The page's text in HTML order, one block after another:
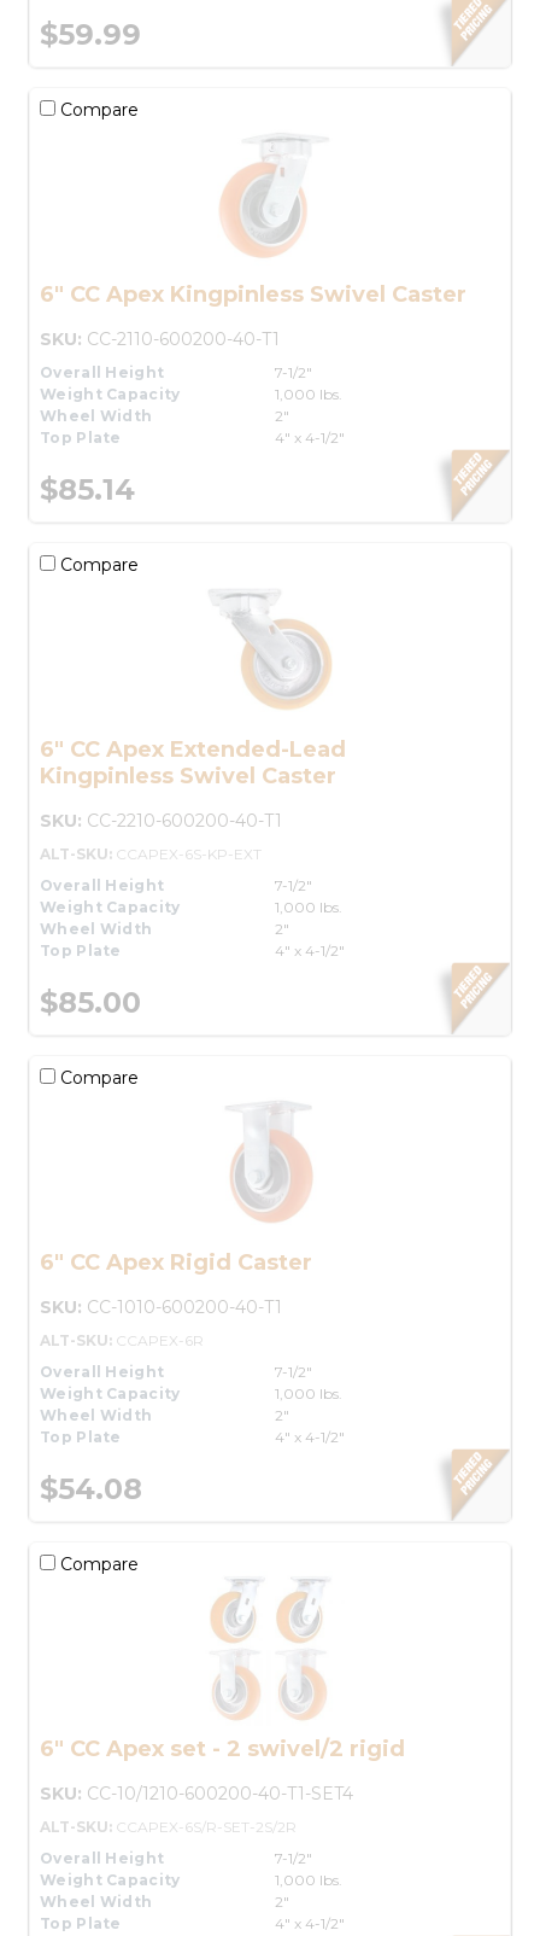
$59.99
Compare
6" CC Apex Kingpinless Swivel Caster
SKU: CC-2110-600200-40-T1
Overall Height
7-1/2"
Weight Capacity
1,000 lbs.
Wheel Width
2"
Top Plate
4" x 4-1/2"
$85.14
Compare
6" CC Apex Extended-Lead
Kingpinless Swivel Caster
SKU: CC-2210-600200-40-T1
ALT-SKU: CCAPEX-6S-KP-EXT
Overall Height
7-1/2"
Weight Capacity
1,000 lbs.
Wheel Width
2"
Top Plate
4" x 4-1/2"
$85.00
Compare
6" CC Apex Rigid Caster
SKU: CC-1010-600200-40-T1
ALT-SKU: CCAPEX-6R
Overall Height
7-1/2"
Weight Capacity
1,000 lbs.
Wheel Width
2"
Top Plate
4" x 4-1/2"
$54.08
Compare
6" CC Apex set - 2 swivel/2 rigid
SKU: CC-10/1210-600200-40-T1-SET4
ALT-SKU: CCAPEX-6S/R-SET-2S/2R
Overall Height
7-1/2"
Weight Capacity
1,000 lbs.
Wheel Width
2"
Top Plate
4" x 4-1/2"